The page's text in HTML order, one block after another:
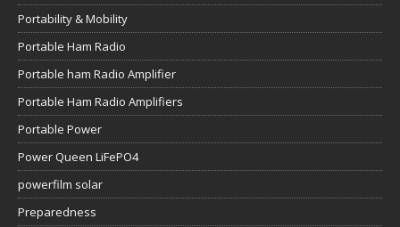
Portability & Mobility
Portable Ham Radio
Portable ham Radio Amplifier
Portable Ham Radio Amplifiers
Portable Power
Power Queen LiFePO4
powerfilm solar
Preparedness